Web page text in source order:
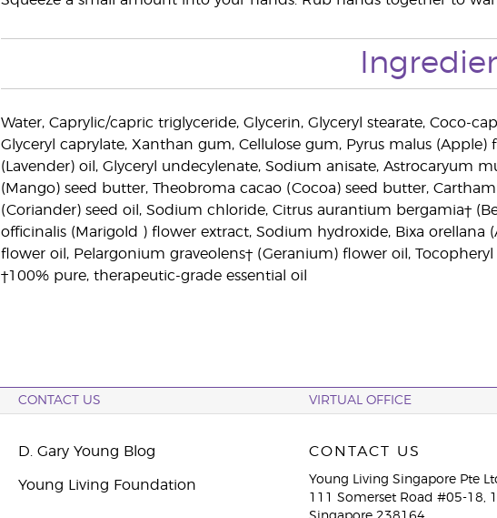
Water, Caprylic/capric triglyceride, Glycerin, Glyceryl stearate, Coco-
Glyceryl caprylate, Xanthan gum, Cellulose gum, Pyrus malus
(Lavender) oil, Glyceryl undecylenate, Sodium anisate, Astrocaryum
(Mango) seed butter, Theobroma cacao (Cocoa) seed butter,
(Coriander) seed oil, Sodium chloride, Citrus aurantium bergamia†
officinalis (Marigold ) flower extract, Sodium hydroxide, Bixa orellana
flower oil, Pelargonium graveolens† (Geranium) flower oil, Tocopheryl
†100% pure, therapeutic-grade essential oil
CONTACT US VIRTUAL OFFICE
D. Gary Young Blog
Young Living Foundation
CONTACT US
Young Living Singapore Pte
111 Somerset Road #05-18,